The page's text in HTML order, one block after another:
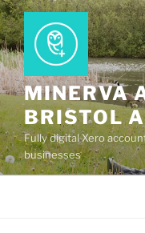
Skip
to
content
MINERVA
BRISTOL
Fully digital Xero
businesses